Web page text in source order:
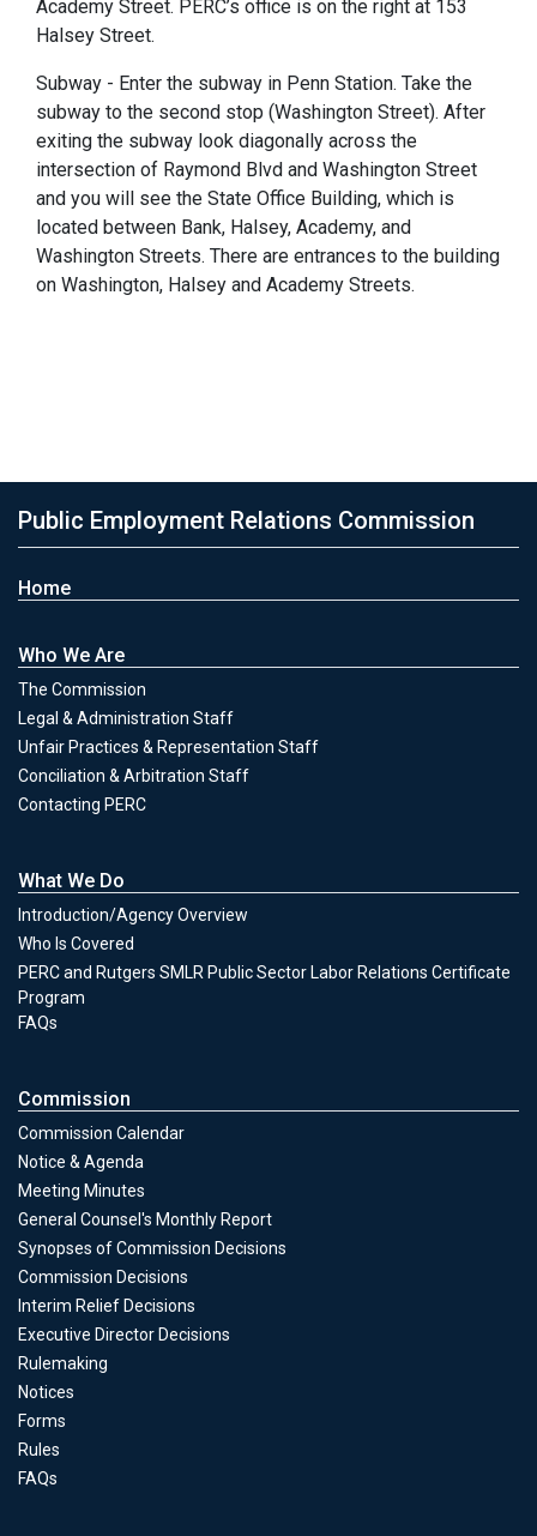
Academy Street. PERC’s office is on the right at 153
Halsey Street.
Subway - Enter the subway in Penn Station. Take the
subway to the second stop (Washington Street). After
exiting the subway look diagonally across the
intersection of Raymond Blvd and Washington Street
and you will see the State Office Building, which is
located between Bank, Halsey, Academy, and
Washington Streets. There are entrances to the building
on Washington, Halsey and Academy Streets.
Public Employment Relations Commission
Home
Who We Are
The Commission
Legal & Administration Staff
Unfair Practices & Representation Staff
Conciliation & Arbitration Staff
Contacting PERC
What We Do
Introduction/Agency Overview
Who Is Covered
PERC and Rutgers SMLR Public Sector Labor Relations Certificate
Program
FAQs
Commission
Commission Calendar
Notice & Agenda
Meeting Minutes
General Counsel's Monthly Report
Synopses of Commission Decisions
Commission Decisions
Commission
Interim Relief Decisions
Executive Director Decisions
Rulemaking
Notices
Forms
Commission
Rules
FAQs